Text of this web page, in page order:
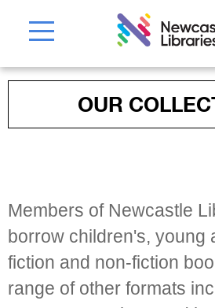
OUR
Members of Newcastle
borrow children's, young
fiction and non-fiction
range of other formats